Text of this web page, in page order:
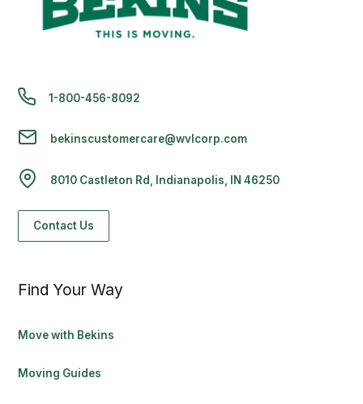
1-800-456-8092
bekinscustomercare@wvlcorp.com
8010 Castleton Rd, Indianapolis, IN 46250
Contact Us
Find Your Way
Move with Bekins
Moving Guides